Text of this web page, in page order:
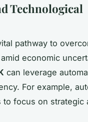
Technological
pathway to
economic
can leverage
For example,
focus on strategic